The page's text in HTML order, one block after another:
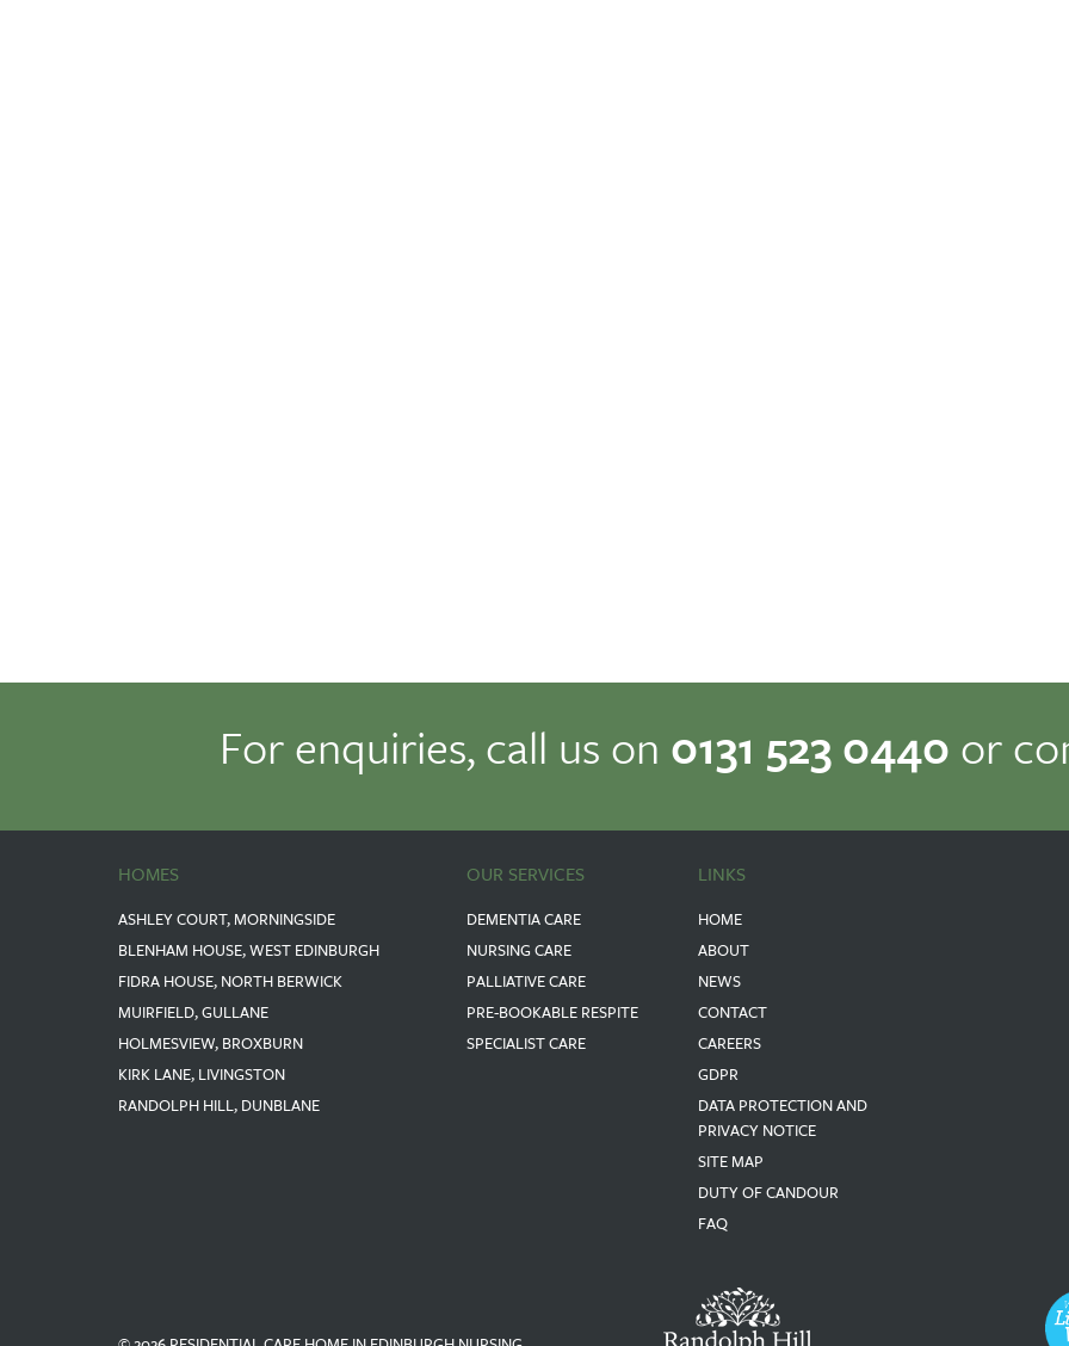
For enquiries, call us on 0131 523 0440 or
HOMES
ASHLEY COURT, MORNINGSIDE
BLENHAM HOUSE, WEST EDINBURGH
FIDRA HOUSE, NORTH BERWICK
MUIRFIELD, GULLANE
HOLMESVIEW, BROXBURN
KIRK LANE, LIVINGSTON
RANDOLPH HILL, DUNBLANE
OUR SERVICES
DEMENTIA CARE
NURSING CARE
PALLIATIVE CARE
PRE-BOOKABLE RESPITE
SPECIALIST CARE
LINKS
HOME
ABOUT
NEWS
CONTACT
CAREERS
GDPR
DATA PROTECTION AND
PRIVACY NOTICE
SITE MAP
DUTY OF CANDOUR
FAQ